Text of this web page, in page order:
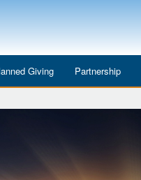
Giving Partnership